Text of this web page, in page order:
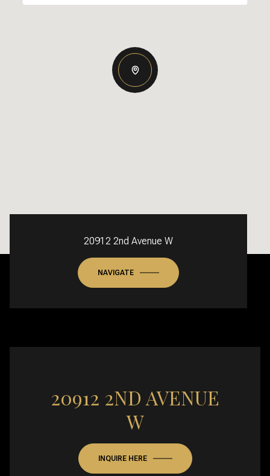
20912 2nd Avenue W
NAVIGATE
20912 2ND AVENUE
W
INQUIRE HERE